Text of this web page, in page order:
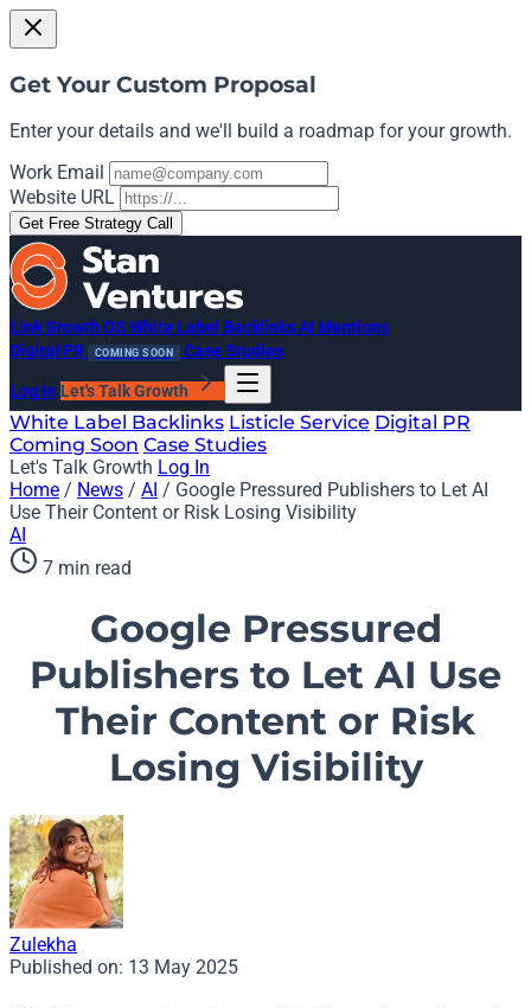
Get Your Custom Proposal
Enter your details and we'll build a roadmap for your growth.
Work Email
Website URL
Get Free Strategy Call
Link Growth OS White Label BacklinksAI Mentions
Digital PR
COMING SOON Case Studies
Log In Let's Talk Growth
White Label Backlinks Listicle Service Digital PR
Coming Soon Case Studies
Let's Talk Growth Log In
Home / News / AI / Google Pressured Publishers to Let AI
Use Their Content or Risk Losing Visibility
AI
7 min read
Google Pressured
Publishers to Let AI Use
Their Content or Risk
Losing Visibility
Zulekha
Published on: 13 May 2025